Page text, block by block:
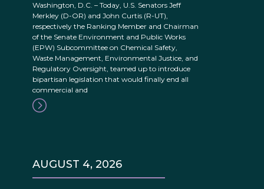
Washington, D.C. – Today, U.S. Senators Jeff
Merkley (D-OR) and John Curtis (R-UT),
respectively the Ranking Member and Chairman
of the Senate Environment and Public Works
(EPW) Subcommittee on Chemical Safety,
Waste Management, Environmental Justice, and
Regulatory Oversight, teamed up to introduce
bipartisan legislation that would finally end all
commercial and
AUGUST 4, 2026